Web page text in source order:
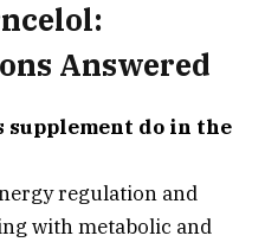
Answered
do in the
regulation and
with metabolic and